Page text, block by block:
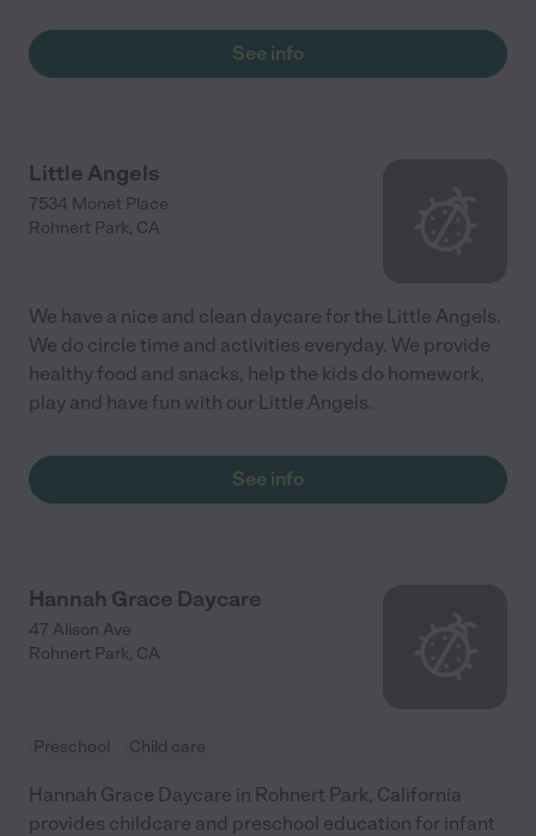
See info
Little Angels
7534 Monet Place
Rohnert Park, CA
We have a nice and clean daycare for the Little Angels.
We do circle time and activities everyday. We provide
healthy food and snacks, help the kids do homework,
play and have fun with our Little Angels.
See info
Hannah Grace Daycare
47 Alison Ave
Rohnert Park, CA
Preschool Child care
Hannah Grace Daycare in Rohnert Park, California
provides childcare and preschool education for infant